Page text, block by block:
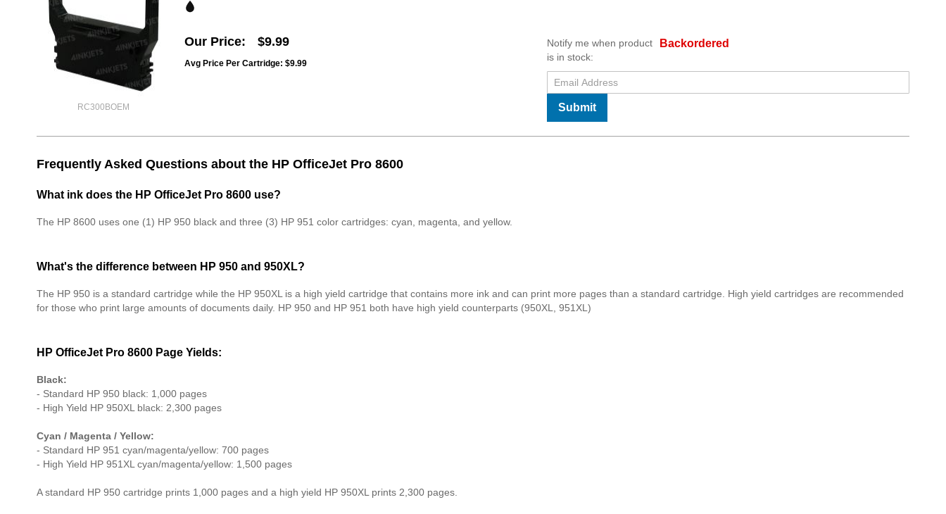
RC300BOEM
Our Price $9.99
Avg Price Per Cartridge: $9.99
Backordered
Notify me when product
is in stock:
Submit
Frequently Asked Questions about the HP OfficeJet Pro 8600
What ink does the HP OfficeJet Pro 8600 use?
The HP 8600 uses one (1) HP 950 black and three (3) HP 951 color cartridges: cyan, magenta, and yellow.
What's the difference between HP 950 and 950XL?
The HP 950 is a standard cartridge while the HP 950XL is a high yield cartridge that contains more ink and can print more pages than a standard cartridge. High yield cartridges are recommended
for those who print large amounts of documents daily. HP 950 and HP 951 both have high yield counterparts (950XL, 951XL)
HP OfficeJet Pro 8600 Page Yields:
Black:
- Standard HP 950 black: 1,000 pages
- High Yield HP 950XL black: 2,300 pages
Cyan / Magenta / Yellow:
- Standard HP 951 cyan/magenta/yellow: 700 pages
- High Yield HP 951XL cyan/magenta/yellow: 1,500 pages
A standard HP 950 cartridge prints 1,000 pages and a high yield HP 950XL prints 2,300 pages.